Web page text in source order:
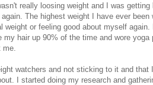
really loosing weight and I was
The highest weight I have ever
weight or feeling good about myself
hair up 90% of the time and wore yoga
watchers and not sticking to it and
I started doing my research and